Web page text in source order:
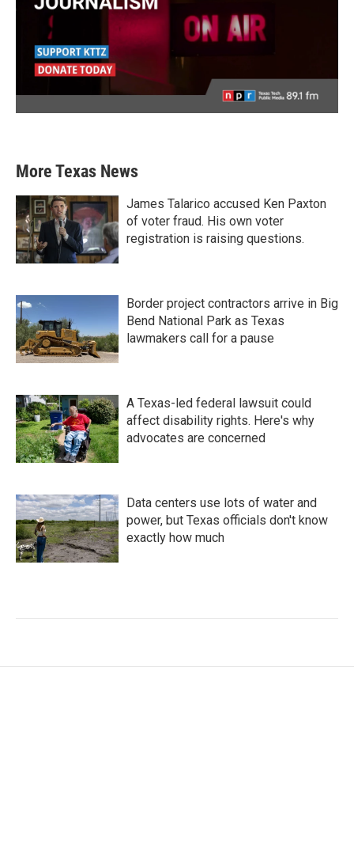
More Texas News
James Talarico accused Ken Paxton
of voter fraud. His own voter
registration is raising questions.
Border project contractors arrive in Big
Bend National Park as Texas
lawmakers call for a pause
A Texas-led federal lawsuit could
affect disability rights. Here's why
advocates are concerned
Data centers use lots of water and
power, but Texas officials don't know
exactly how much